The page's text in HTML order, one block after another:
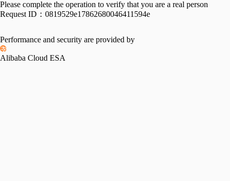
Please complete the operation to verify that you are a real person
Request ID： 0819529e17862680046411594e
Performance and security are provided by
Alibaba Cloud ESA